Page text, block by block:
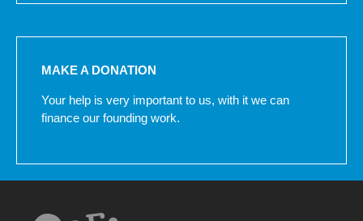
MAKE A DONATION
Your help is very important to us, with it we can
finance our founding work.